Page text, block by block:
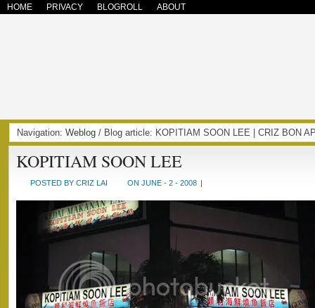
HOME PRIVACY BLOGROLL ABOUT
Navigation: Weblog / Blog article: KOPITIAM SOON LEE | CRIZ BON
KOPITIAM SOON LEE
POSTED BY CRIZ LAI ON JUNE - 2 - 2008 |